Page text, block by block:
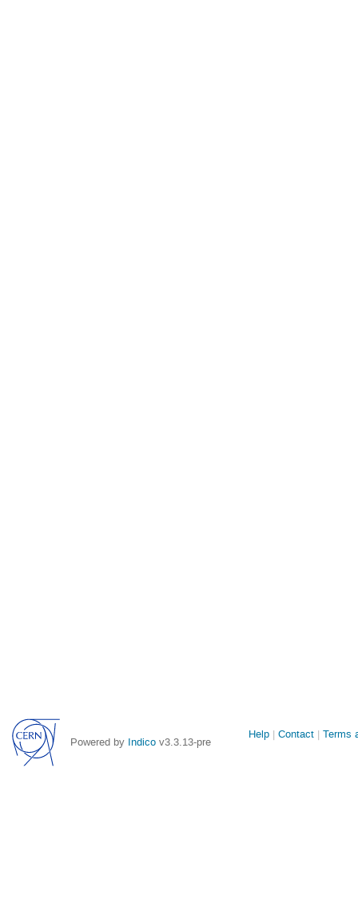
Powered by Indico v3.3.13-pre
Site
Help Contact Terms